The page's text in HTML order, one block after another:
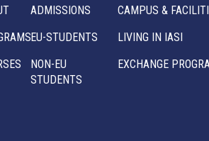
ADMISSIONS
EU-STUDENTS
NON-EU
STUDENTS
CAMPUS &
LIVING IN IASI
EXCHANGE